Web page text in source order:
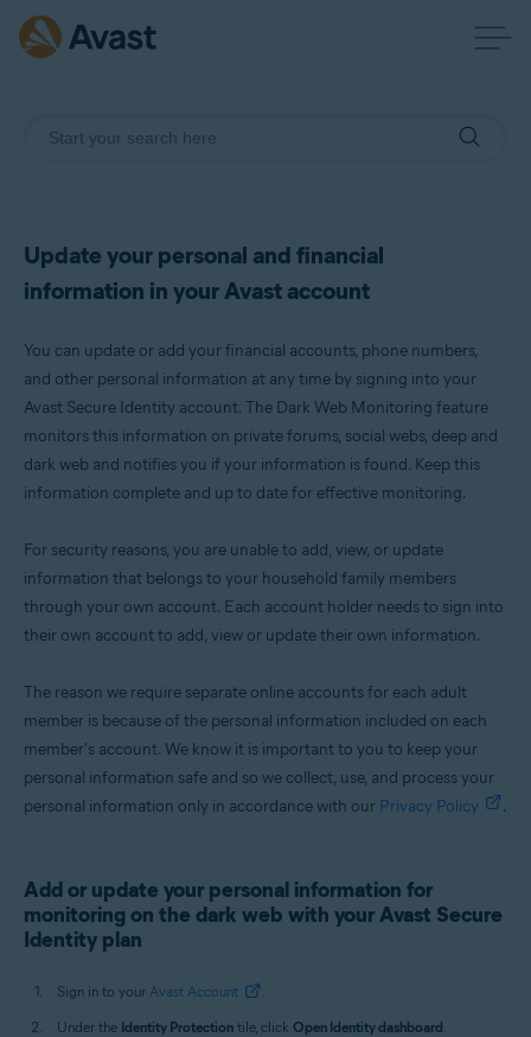
Update your personal and financial
information in your Avast account
You can update or add your financial accounts, phone numbers,
and other personal information at any time by signing into your
Avast Secure Identity account. The Dark Web Monitoring feature
monitors this information on private forums, social webs, deep and
dark web and notifies you if your information is found. Keep this
information complete and up to date for effective monitoring.
For security reasons, you are unable to add, view, or update
information that belongs to your household family members
through your own account. Each account holder needs to sign into
their own account to add, view or update their own information.
The reason we require separate online accounts for each adult
member is because of the personal information included on each
member's account. We know it is important to you to keep your
personal information safe and so we collect, use, and process your
personal information only in accordance with our Privacy Policy .
Add or update your personal information for
monitoring on the dark web with your Avast Secure
Identity plan
Sign in to your Avast Account
.
Under the Identity Protection tile, click Open Identity dashboard.